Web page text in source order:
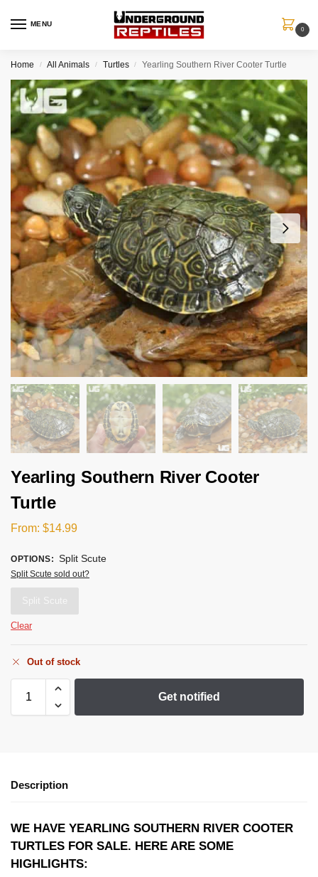
MENU
0
Home / All Animals / Turtles / Yearling Southern River Cooter Turtle
Yearling Southern River Cooter
Turtle
From: $14.99
OPTIONS: Split Scute
Split Scute sold out?
Split Scute
Clear
Out of stock
Get notified
Description
WE HAVE YEARLING SOUTHERN RIVER COOTER
TURTLES FOR SALE. HERE ARE SOME
HIGHLIGHTS: